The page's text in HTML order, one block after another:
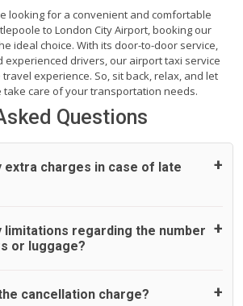
looking for a convenient and comfortable
to London City Airport, booking our
ideal choice. With its door-to-door service,
experienced drivers, our airport taxi service
experience. So, sit back, relax, and let
take care of your transportation needs.
Questions
extra charges in case of late
from an airport, as standard, UK
all passengers 45 minutes maximum
pro rata. UK Airport Taxi therefore,
limitations regarding the number
or luggage?
can be booked. You may choose
cancellation charge?